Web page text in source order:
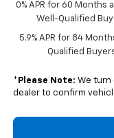
0% APR for 60 Months
Well-Qualified
5.9% APR for 84
Qualified
* Please Note: We turn
dealer to confirm